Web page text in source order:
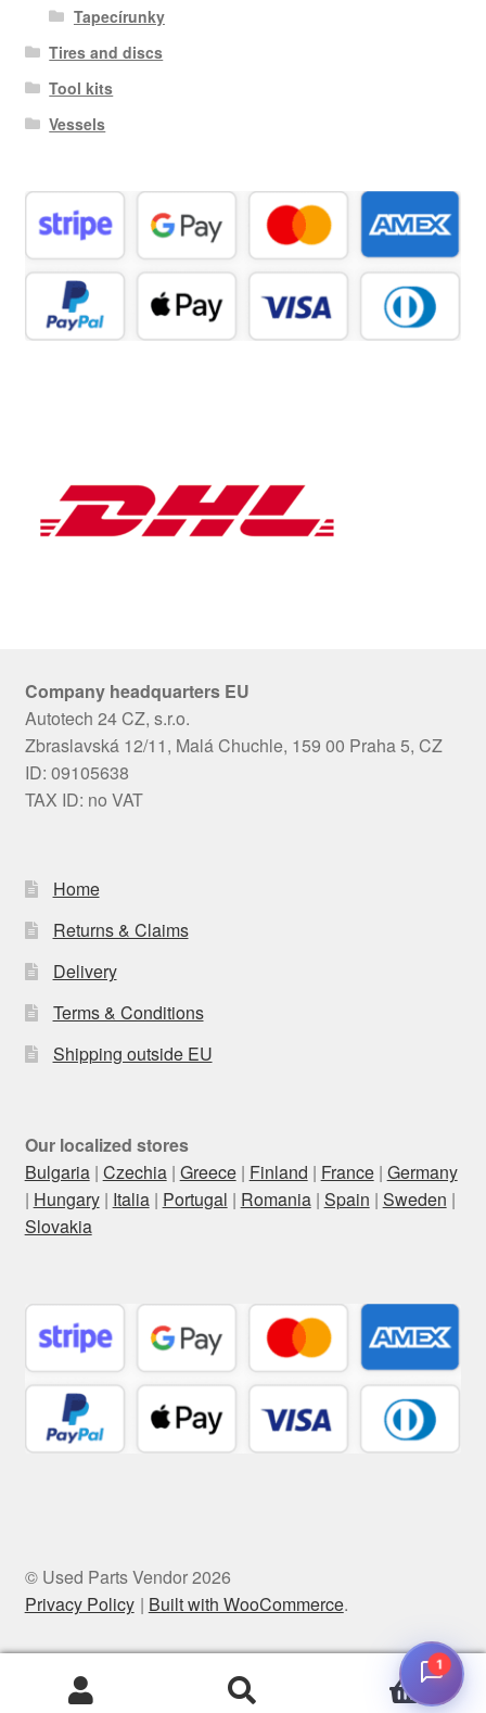
Tapecírunky
Tires and discs
Tool kits
Vessels
Company headquarters EU
Autotech 24 CZ, s.r.o.
Zbraslavská 12/11, Malá Chuchle, 159 00 Praha 5, CZ
ID: 09105638
TAX ID: no VAT
Home
Returns & Claims
Delivery
Terms & Conditions
Shipping outside EU
Our localized stores
Bulgaria| Czechia| Greece| Finland | France| Germany
| Hungary| Italia| Portugal | Romania| Spain | Sweden |
Slovakia
© Used Parts Vendor 2026
Privacy Policy
Built with WooCommerce.
0
1